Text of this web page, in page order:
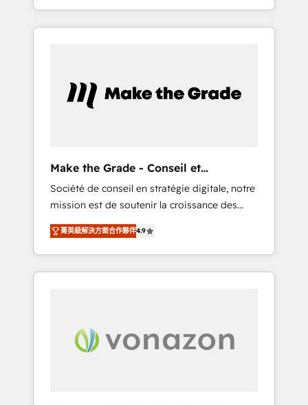
end-to-end CRM solutions that accelerate
growth, improve operational efficiency, and
time to deeply understand your unique
needs, crafting custom strategies that deliver
responsiveness, and ongoing support, we
equip your team to adopt new systems with
confidence and achieve a unified, data-
driven approach to customer engagement.
Make the Grade - Conseil et
intégrateur HubSpot
Société de conseil en stratégie digitale, notre
mission est de soutenir la croissance des
entreprises B2B à travers l’acquisition de
nouveaux clients, l'intégration CRM et le
développement des revenus auprès de vos
comptes existants. En France et à
digitale et des startups florissantes. Nos 3
grandes expertises sont : ➤ L’intégration de
菁英級解決方案合作夥伴4.9